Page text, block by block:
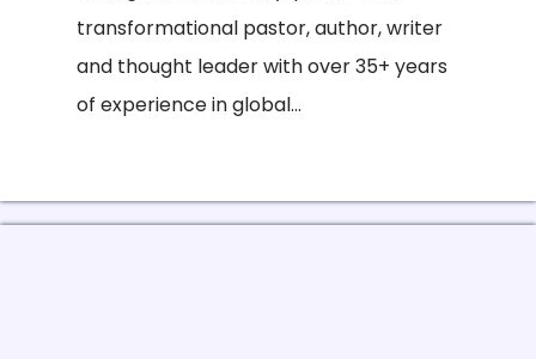
transformational pastor, author, writer
and thought leader with over 35+ years
of experience in global...